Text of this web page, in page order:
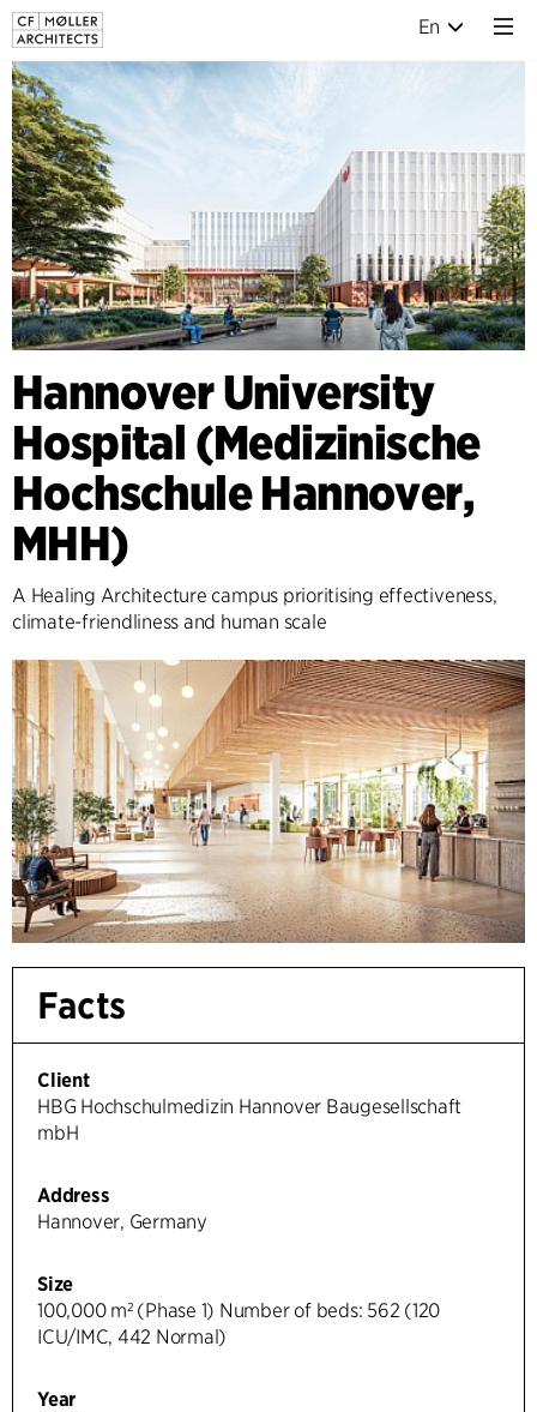
En
Hannover University
Hospital (Medizinische
Hochschule Hannover,
MHH)
A Healing Architecture campus prioritising effectiveness,
climate-friendliness and human scale
Facts
Client
HBG Hochschulmedizin Hannover Baugesellschaft
mbH
Address
Hannover, Germany
Size
100,000 m² (Phase 1) Number of beds: 562 (120
ICU/IMC, 442 Normal)
Year